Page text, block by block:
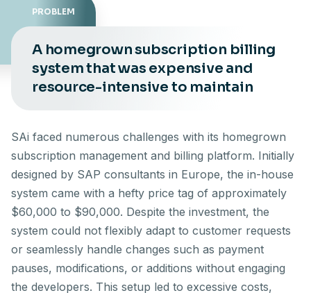
PROBLEM
A homegrown subscription billing
system that was expensive and
resource-intensive to maintain
SAi faced numerous challenges with its homegrown
subscription management and billing platform. Initially
designed by SAP consultants in Europe, the in-house
system came with a hefty price tag of approximately
$60,000 to $90,000. Despite the investment, the
system could not flexibly adapt to customer requests
or seamlessly handle changes such as payment
pauses, modifications, or additions without engaging
the developers. This setup led to excessive costs,